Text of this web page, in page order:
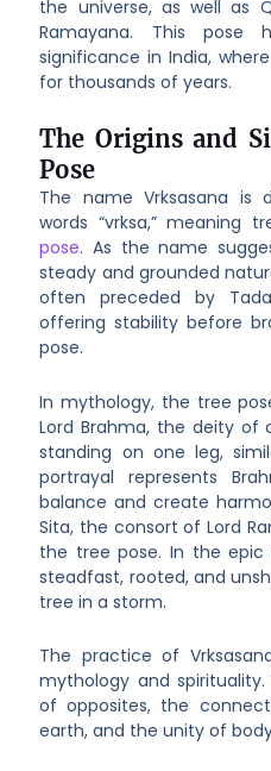
the universe, as well as
Ramayana. This
significance in India,
for thousands of years.
The Origins and
Pose
The name Vrksasana is
words “vrksa,” meaning
pose. As the name
steady and grounded
often preceded by
offering stability before
pose.
In mythology, the tree
Lord Brahma, the deity of
standing on one leg,
portrayal represents
balance and create
Sita, the consort of Lord
the tree pose. In the epic
steadfast, rooted, and
tree in a storm.
The practice of
mythology and
of opposites, the
earth, and the unity of